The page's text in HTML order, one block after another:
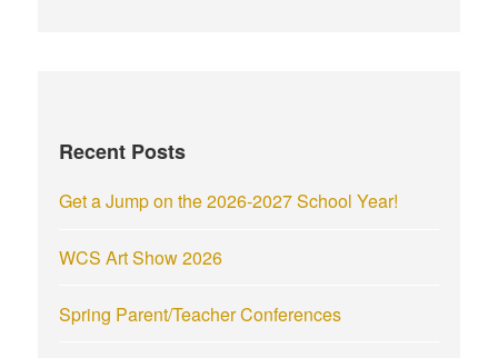
o
:
Recent Posts
Get a Jump on the 2026-2027 School Year!
WCS Art Show 2026
Spring Parent/Teacher Conferences